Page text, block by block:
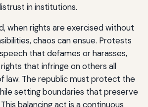
in institutions.
when rights are exercised without
chaos can ensue. Protests
that defames or harasses,
that infringe on others all
law. The republic must protect the
setting boundaries that preserve
balancing act is a continuous